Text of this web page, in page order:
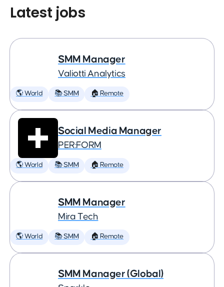
Latest jobs
SMM Manager
Valiotti Analytics
🌎 World 📚 SMM 🏠 Remote
Social Media Manager
PER:FORM
🌎 World 📚 SMM 🏠 Remote
SMM Manager
Mira Tech
🌎 World 📚 SMM 🏠 Remote
SMM Manager (Global)